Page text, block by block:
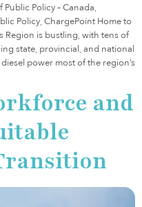
Policy – Canada,
Policy, ChargePoint Home to
Region is bustling, with tens of
state, provincial, and national
power most of the region’s
and